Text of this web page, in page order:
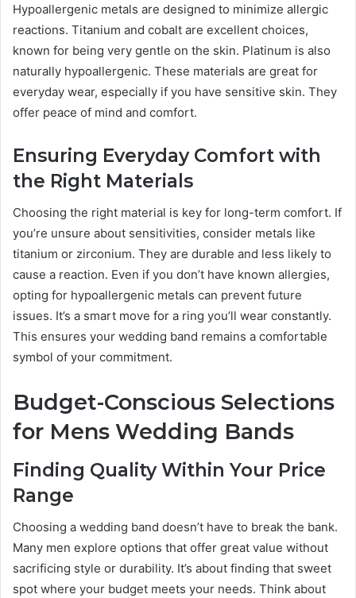
Hypoallergenic metals are designed to minimize allergic
reactions. Titanium and cobalt are excellent choices,
known for being very gentle on the skin. Platinum is also
naturally hypoallergenic. These materials are great for
everyday wear, especially if you have sensitive skin. They
offer peace of mind and comfort.
Ensuring Everyday Comfort with
the Right Materials
Choosing the right material is key for long-term comfort. If
you’re unsure about sensitivities, consider metals like
titanium or zirconium. They are durable and less likely to
cause a reaction. Even if you don’t have known allergies,
opting for hypoallergenic metals can prevent future
issues. It’s a smart move for a ring you’ll wear constantly.
This ensures your wedding band remains a comfortable
symbol of your commitment.
Budget-Conscious Selections
for Mens Wedding Bands
Finding Quality Within Your Price
Range
Choosing a wedding band doesn’t have to break the bank.
Many men explore options that offer great value without
sacrificing style or durability. It’s about finding that sweet
spot where your budget meets your needs. Think about